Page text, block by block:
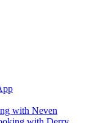
with Neven